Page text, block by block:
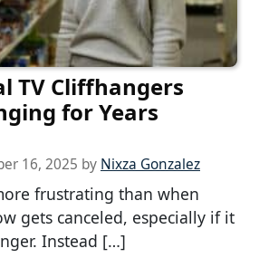
TV Cliffhangers
for Years
16, 2025 by Nixza Gonzalez
frustrating than when
gets canceled, especially if it
Instead […]